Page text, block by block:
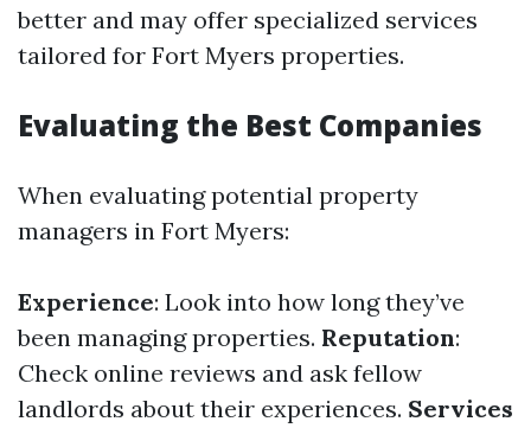
better and may offer specialized services
tailored for Fort Myers properties.
Evaluating the Best Companies
When evaluating potential property
managers in Fort Myers:
Experience: Look into how long they’ve
been managing properties. Reputation:
Check online reviews and ask fellow
landlords about their experiences. Services